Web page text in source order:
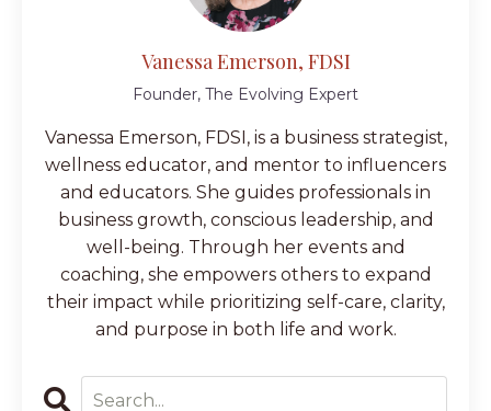
Vanessa Emerson, FDSI
Founder, The Evolving Expert
Vanessa Emerson, FDSI, is a business strategist,
wellness educator, and mentor to influencers
and educators. She guides professionals in
business growth, conscious leadership, and
well-being. Through her events and
coaching, she empowers others to expand
their impact while prioritizing self-care, clarity,
and purpose in both life and work.